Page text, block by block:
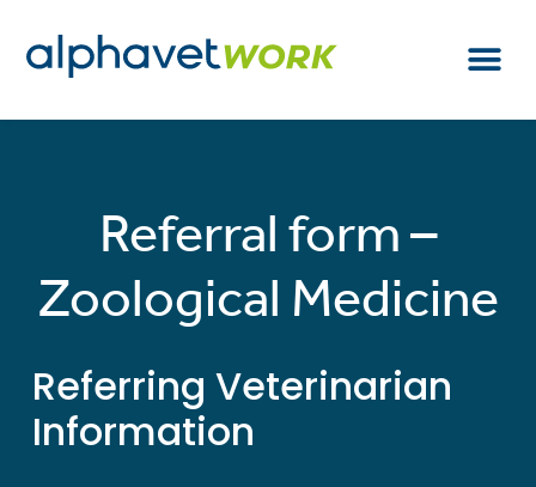
Referral form –
Zoological Medicine
Referring Veterinarian
Information